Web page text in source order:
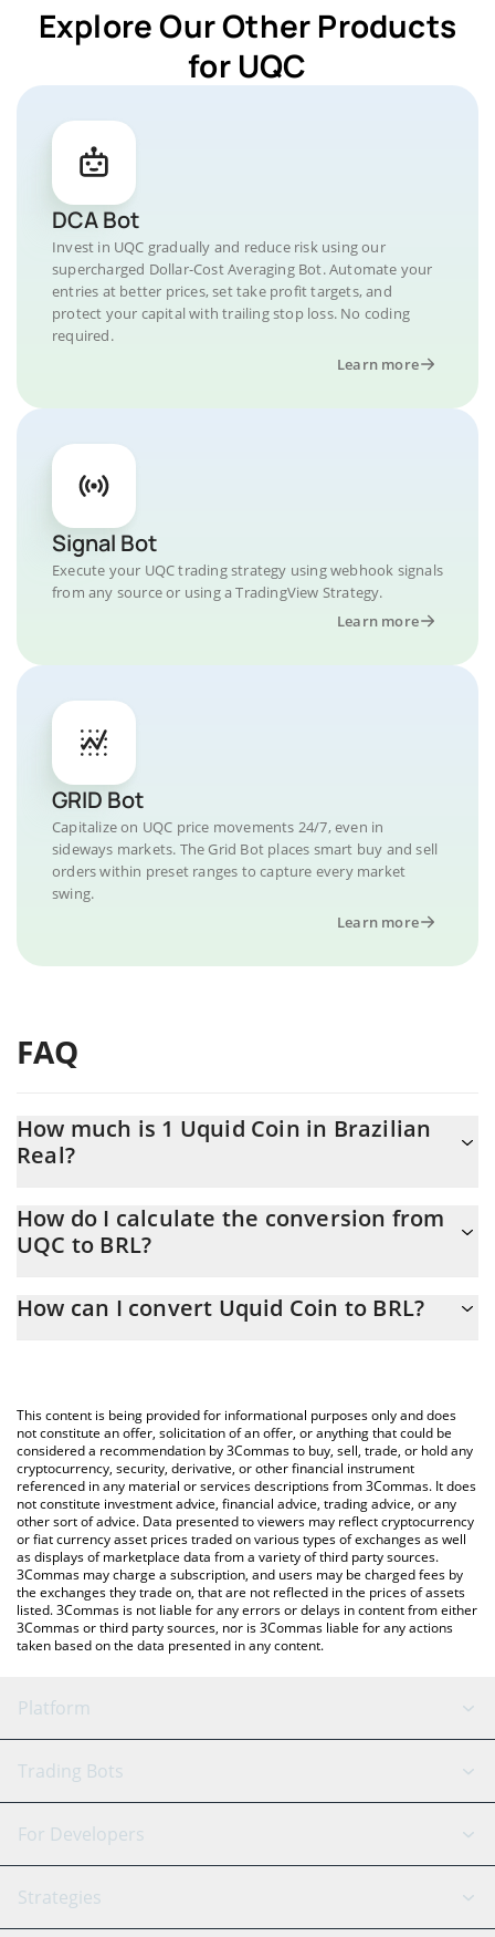
Explore Our Other Products
for UQC
DCA Bot
Invest in UQC gradually and reduce risk using our
supercharged Dollar-Cost Averaging Bot. Automate your
entries at better prices, set take profit targets, and
protect your capital with trailing stop loss. No coding
required.
Learn more
Signal Bot
Execute your UQC trading strategy using webhook signals
from any source or using a TradingView Strategy.
Learn more
GRID Bot
Capitalize on UQC price movements 24/7, even in
sideways markets. The Grid Bot places smart buy and sell
orders within preset ranges to capture every market
swing.
Learn more
FAQ
How much is 1 Uquid Coin in Brazilian
Real?
At this moment, 1 Uquid Coin equals 13.81 BRL
How do I calculate the conversion from
UQC to BRL?
calculate the conversion price of UQC to BRL by simply entering
You can also use our Uquid Coin price table above to check the
latest Uquid Coin price in major fiat and crypto currencies.
How can I convert Uquid Coin to BRL?
This content is being provided for informational purposes only and does
not constitute an offer, solicitation of an offer, or anything that could be
considered a recommendation by 3Commas to buy, sell, trade, or hold any
cryptocurrency, security, derivative, or other financial instrument
referenced in any material or services descriptions from 3Commas. It does
not constitute investment advice, financial advice, trading advice, or any
other sort of advice. Data presented to viewers may reflect cryptocurrency
or fiat currency asset prices traded on various types of exchanges as well
as displays of marketplace data from a variety of third party sources.
3Commas may charge a subscription, and users may be charged fees by
the exchanges they trade on, that are not reflected in the prices of assets
listed. 3Commas is not liable for any errors or delays in content from either
3Commas or third party sources, nor is 3Commas liable for any actions
taken based on the data presented in any content.
Platform
GRID Bot
Signal Bot
SmartTrade
AI Assistant
Trading Bots
Binance
Bitfinex
Tether
For Developers
API Reference
Strategies